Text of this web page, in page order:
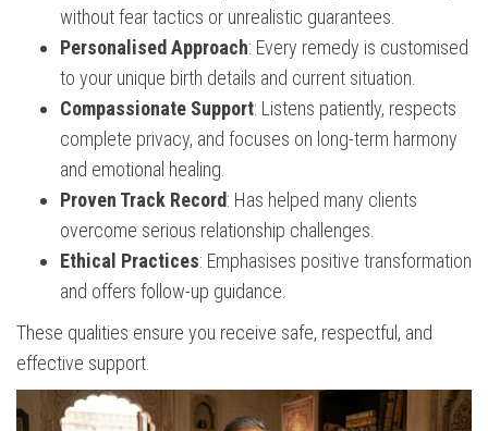
without fear tactics or unrealistic guarantees.
Personalised Approach: Every remedy is customised
to your unique birth details and current situation.
Compassionate Support: Listens patiently, respects
complete privacy, and focuses on long-term harmony
and emotional healing.
Proven Track Record: Has helped many clients
overcome serious relationship challenges.
Ethical Practices: Emphasises positive transformation
and offers follow-up guidance.
These qualities ensure you receive safe, respectful, and
effective support.